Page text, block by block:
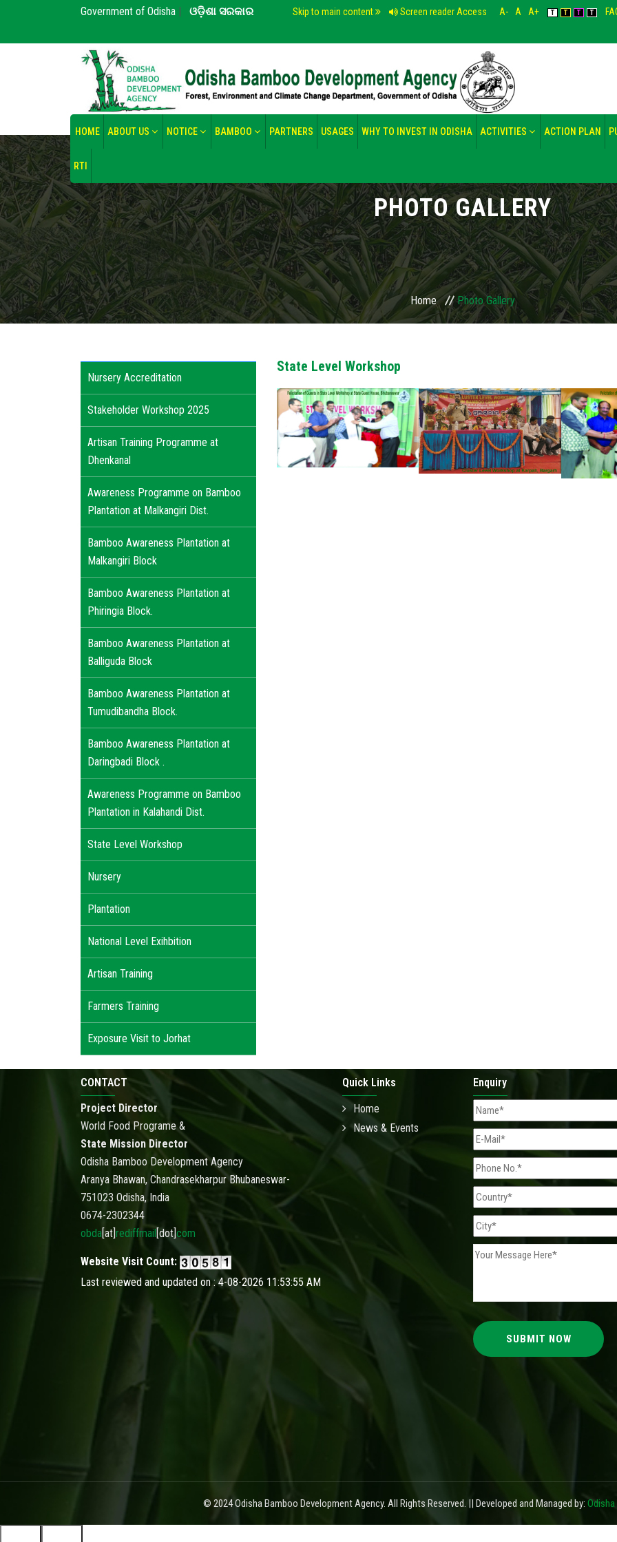
Government of Odisha | ଓଡ଼ିଶା ସରକାର Skip to main content Screen reader Access A- A A+ T T T T
HOME ABOUT US NOTICE BAMBOO PARTNERS USAGES WHY TO INVEST IN ODISHA ACTIVITIES ACTION PLAN
RTI
PHOTO GALLERY
Home Photo Gallery
Nursery Accreditation
Stakeholder Workshop 2025
Artisan Training Programme at
Dhenkanal
Awareness Programme on Bamboo
Plantation at Malkangiri Dist.
Bamboo Awareness Plantation at
Malkangiri Block
Bamboo Awareness Plantation at
Phiringia Block.
Bamboo Awareness Plantation at
Balliguda Block
Bamboo Awareness Plantation at
Tumudibandha Block.
Bamboo Awareness Plantation at
Daringbadi Block .
Awareness Programme on Bamboo
Plantation in Kalahandi Dist.
State Level Workshop
Nursery
Plantation
National Level Exihbition
Artisan Training
Farmers Training
Exposure Visit to Jorhat
State Level Workshop
CONTACT
Project Director
World Food Programe &
State Mission Director
Odisha Bamboo Development Agency
Aranya Bhawan, Chandrasekharpur Bhubaneswar-
751023 Odisha, India
0674-2302344
obda [at] rediffmail [dot]com
Website Visit Count:
Last reviewed and updated on : 4-08-2026 11:53:55 AM
Quick Links
Home
News & Events
Enquiry
© 2024 Odisha Bamboo Development Agency. All Rights Reserved. || Developed and Managed by: